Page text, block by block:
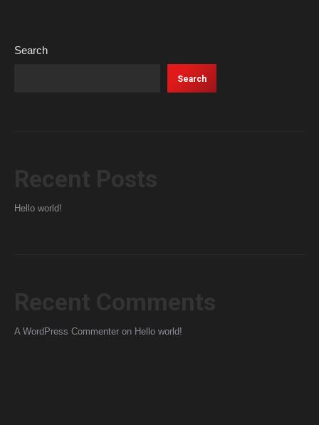
Search
Search
Hello world!
A WordPress Commenter on Hello world!